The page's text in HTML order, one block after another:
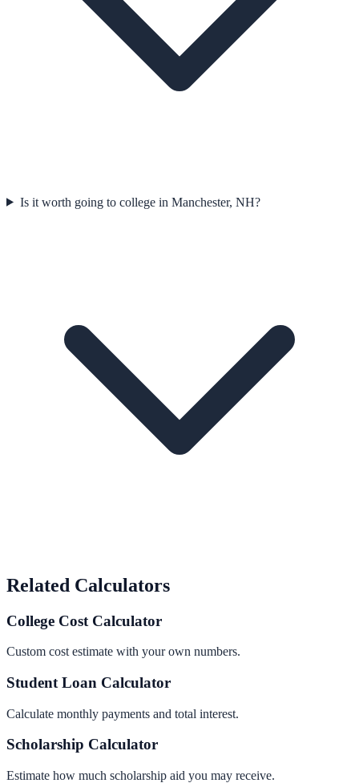
Is it worth going to college in Manchester, NH?
Related Calculators
College Cost Calculator
Custom cost estimate with your own numbers.
Student Loan Calculator
Calculate monthly payments and total interest.
Scholarship Calculator
Estimate how much scholarship aid you may receive.